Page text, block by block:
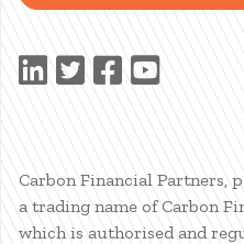
Carbon Financial Partners,
a trading name of Carbon
which is authorised and